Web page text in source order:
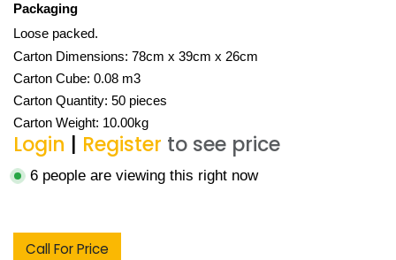
Packaging
Loose packed.
Carton Dimensions: 78cm x 39cm x 26cm
Carton Cube: 0.08 m3
Carton Quantity: 50 pieces
Carton Weight: 10.00kg
Login Register to see price
6 people are viewing this right now
Call For Price